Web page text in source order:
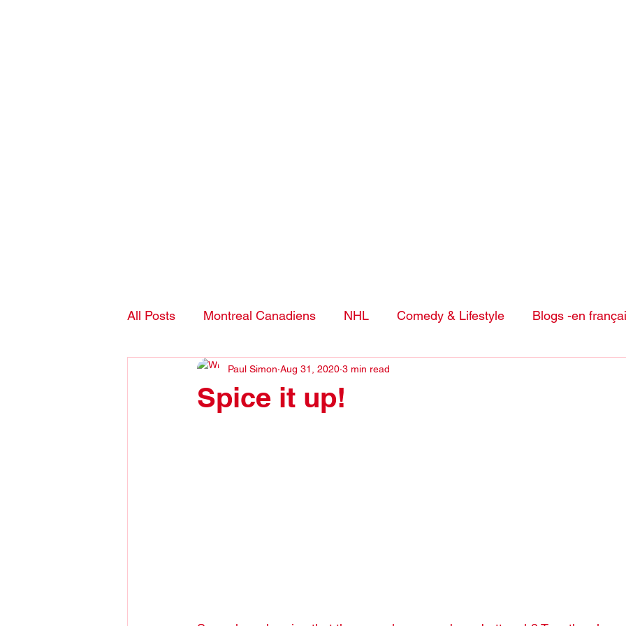
All Posts Montreal Canadiens NHL Comedy & Lifestyle Blogs -en
Blogs- in English
Spice it up!
Paul Simon Aug 31, 2020 3 min read